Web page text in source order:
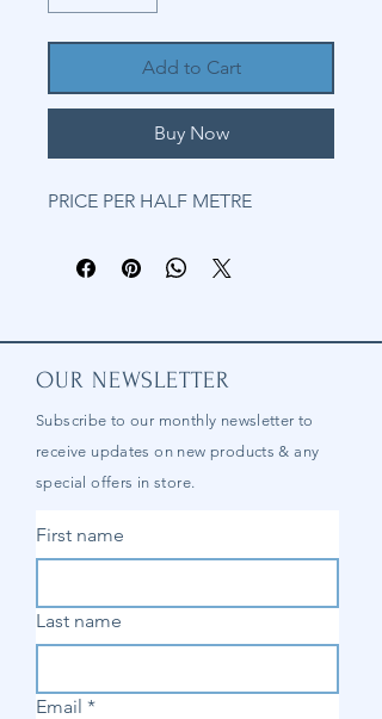
Add to Cart
Buy Now
PRICE PER HALF METRE
OUR NEWSLETTER
Subscribe to our monthly newsletter to
receive updates on new products & any
special offers in store.
First name
Last name
Email *